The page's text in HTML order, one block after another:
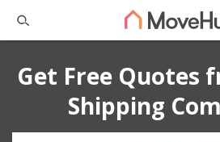
Get Free Quotes
Shipping